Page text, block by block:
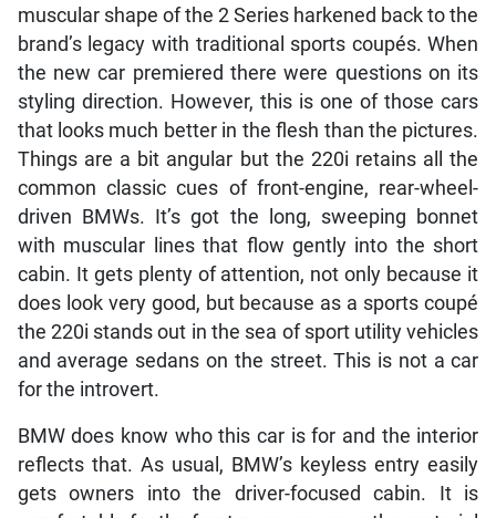
muscular shape of the 2 Series harkened back to the
brand’s legacy with traditional sports coupés. When
the new car premiered there were questions on its
styling direction. However, this is one of those cars
that looks much better in the flesh than the pictures.
Things are a bit angular but the 220i retains all the
common classic cues of front-engine, rear-wheel-
driven BMWs. It’s got the long, sweeping bonnet
with muscular lines that flow gently into the short
cabin. It gets plenty of attention, not only because it
does look very good, but because as a sports coupé
the 220i stands out in the sea of sport utility vehicles
and average sedans on the street. This is not a car
for the introvert.
BMW does know who this car is for and the interior
reflects that. As usual, BMW’s keyless entry easily
gets owners into the driver-focused cabin. It is